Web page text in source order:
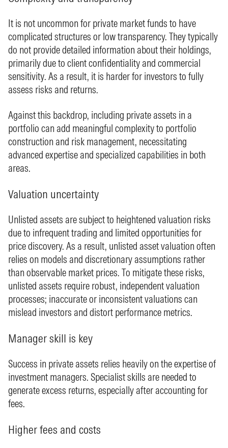
It is not uncommon for private market funds to have
complicated structures or low transparency. They typically
do not provide detailed information about their holdings,
primarily due to client confidentiality and commercial
sensitivity. As a result, it is harder for investors to fully
assess risks and returns.
Against this backdrop, including private assets in a
portfolio can add meaningful complexity to portfolio
construction and risk management, necessitating
advanced expertise and specialized capabilities in both
areas.
Valuation uncertainty
Unlisted assets are subject to heightened valuation risks
due to infrequent trading and limited opportunities for
price discovery. As a result, unlisted asset valuation often
relies on models and discretionary assumptions rather
than observable market prices. To mitigate these risks,
unlisted assets require robust, independent valuation
processes; inaccurate or inconsistent valuations can
mislead investors and distort performance metrics.
Manager skill is key
Success in private assets relies heavily on the expertise of
investment managers. Specialist skills are needed to
generate excess returns, especially after accounting for
fees.
Higher fees and costs